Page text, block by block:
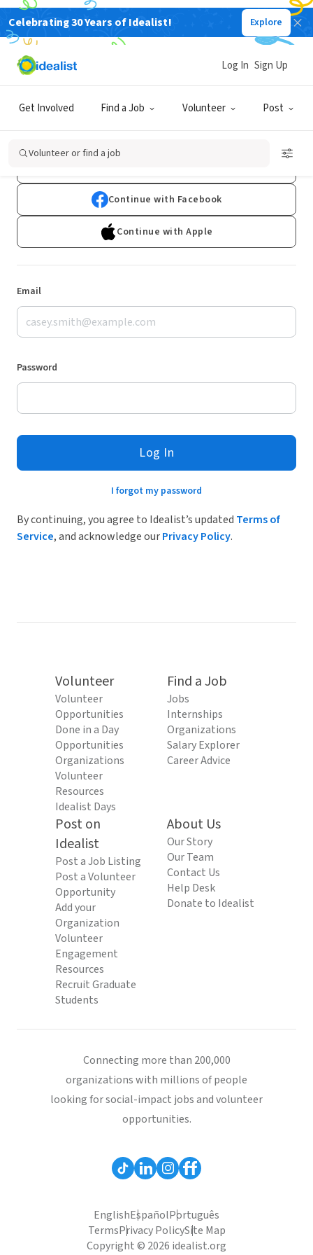
Celebrating 30 Years of Idealist! Explore
Get Involved Find a Job Volunteer Post
Log In Sign Up
Volunteer or find a job
Log In
Don't have an account?Sign Up
Continue with Facebook
Continue with Apple
Email
Password
Log In
I forgot my password
By continuing, you agree to Idealist’s updated Terms of
Service, and acknowledge ourPrivacy Policy.
Volunteer
Volunteer
Opportunities
Done in a Day
Opportunities
Organizations
Volunteer
Resources
Idealist Days
Find a Job
Jobs
Internships
Organizations
Salary Explorer
Career Advice
Post on
Idealist
Post a Job Listing
Post a Volunteer
Opportunity
Add your
Organization
Volunteer
Engagement
Resources
Recruit Graduate
Students
About Us
Our Story
Our Team
Contact Us
Help Desk
Donate to Idealist
Connecting more than 200,000
organizations with millions of people
looking for social-impact jobs and volunteer
opportunities.
EnglishEspañolPortuguês
TermsPrivacy PolicySite Map
Copyright © 2026 idealist.org